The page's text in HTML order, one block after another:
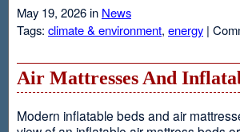
May 19, 2026 in News
Tags: climate & environment, energy |
Air Mattresses And
Modern inflatable beds and air